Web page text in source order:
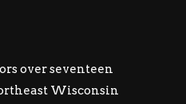
over seventeen
Wisconsin